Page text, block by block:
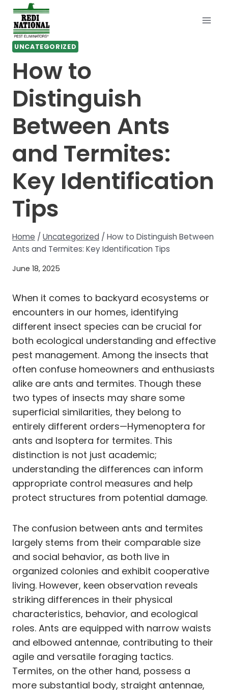
Skip
content
UNCATEGORIZED
How to
Distinguish
Between Ants
and Termites:
Key Identification
Tips
Home / Uncategorized / How to Distinguish Between
Ants and Termites: Key Identification Tips
June 18, 2025
When it comes to backyard ecosystems or
encounters in our homes, identifying
different insect species can be crucial for
both ecological understanding and effective
pest management. Among the insects that
often confuse homeowners and enthusiasts
alike are ants and termites. Though these
two types of insects may share some
superficial similarities, they belong to
entirely different orders—Hymenoptera for
ants and Isoptera for termites. This
distinction is not just academic;
understanding the differences can inform
appropriate control measures and help
protect structures from potential damage.
The confusion between ants and termites
largely stems from their comparable size
and social behavior, as both live in
organized colonies and exhibit cooperative
living. However, keen observation reveals
striking differences in their physical
characteristics, behavior, and ecological
roles. Ants are equipped with narrow waists
and elbowed antennae, contributing to their
agile and versatile foraging tactics.
Termites, on the other hand, possess a
more substantial body, straight antennae,